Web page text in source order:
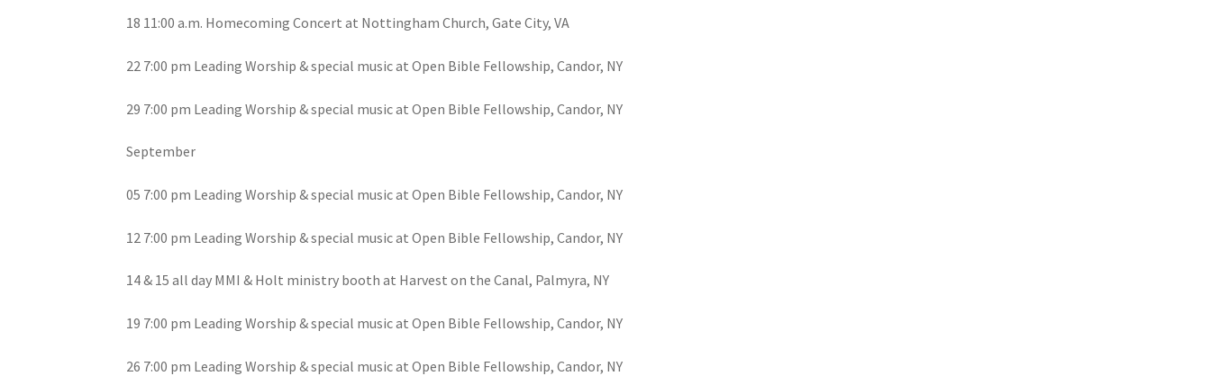
18 11:00 a.m. Homecoming Concert at Nottingham Church, Gate City, VA
22 7:00 pm Leading Worship & special music at Open Bible Fellowship, Candor, NY
29 7:00 pm Leading Worship & special music at Open Bible Fellowship, Candor, NY
September
05 7:00 pm Leading Worship & special music at Open Bible Fellowship, Candor, NY
12 7:00 pm Leading Worship & special music at Open Bible Fellowship, Candor, NY
14 & 15 all day MMI & Holt ministry booth at Harvest on the Canal, Palmyra, NY
19 7:00 pm Leading Worship & special music at Open Bible Fellowship, Candor, NY
26 7:00 pm Leading Worship & special music at Open Bible Fellowship, Candor, NY